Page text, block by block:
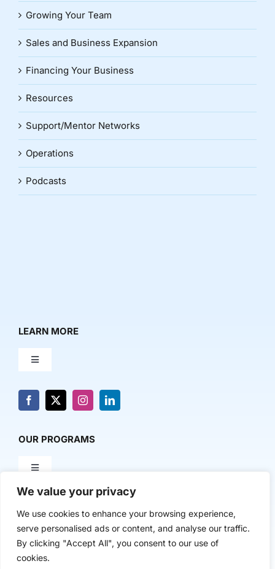
We value your privacy
We use cookies to enhance your browsing experience,
serve personalised ads or content, and analyse our traffic.
By clicking "Accept All", you consent to our use of
cookies.
Growing Your Team
Sales and Business Expansion
Financing Your Business
Resources
Support/Mentor Networks
Operations
Podcasts
LEARN MORE
Toggle
About Us
Contact Us
OUR PROGRAMS
Toggle
Milestone Makers
Milestone Circles
POLICY & RESEARCH
Toggle
Navigation